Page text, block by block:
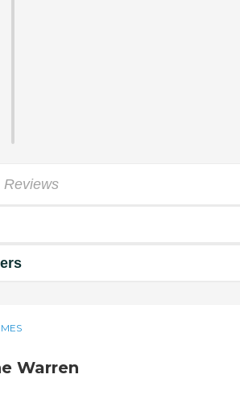
Warren